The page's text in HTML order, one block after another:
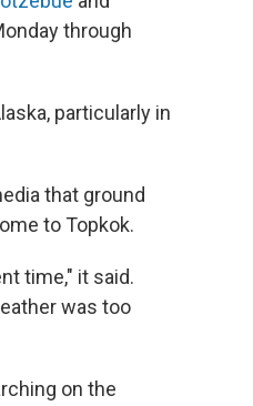
through
particularly in
that ground
to Topkok.
time," it said.
was too
on the